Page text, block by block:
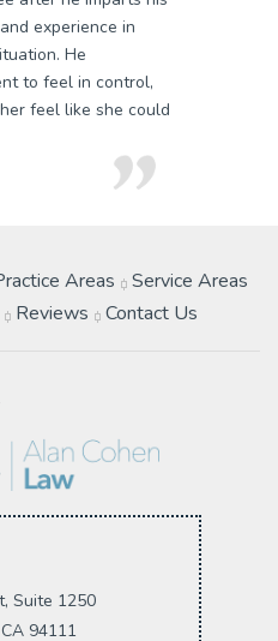
experience in
He
to feel in control,
feel like she could
Areas
Service Areas
Reviews Contact Us
Suite 1250
94111